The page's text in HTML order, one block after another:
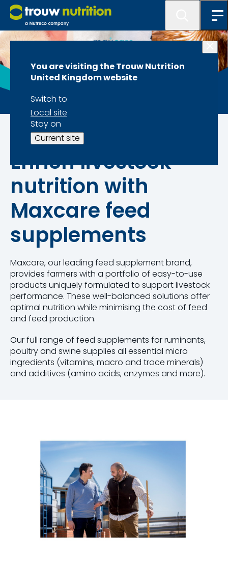
You are visiting the Trouw Nutrition
United Kingdom website
Switch to
Local site
Stay on
Current site
Our brands
Enrich livestock
nutrition with
Maxcare feed
supplements
Maxcare, our leading feed supplement brand,
provides farmers with a portfolio of easy-to-use
products uniquely formulated to support livestock
performance. These well-balanced solutions offer
optimal nutrition while minimising the cost of feed
and feed production.
Our full range of feed supplements for ruminants,
poultry and swine supplies all essential micro
ingredients (vitamins, macro and trace minerals)
and additives (amino acids, enzymes and more).